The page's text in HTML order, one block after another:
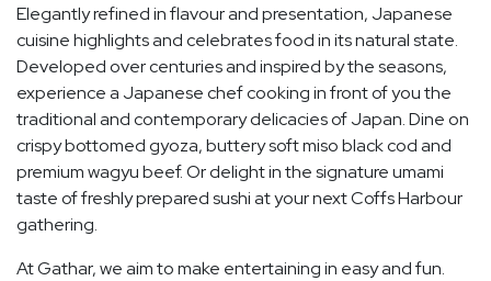
Elegantly refined in flavour and presentation, Japanese
cuisine highlights and celebrates food in its natural state.
Developed over centuries and inspired by the seasons,
experience a Japanese chef cooking in front of you the
traditional and contemporary delicacies of Japan. Dine on
crispy bottomed gyoza, buttery soft miso black cod and
premium wagyu beef. Or delight in the signature umami
taste of freshly prepared sushi at your next Coffs Harbour
gathering.
At Gathar, we aim to make entertaining in easy and fun.